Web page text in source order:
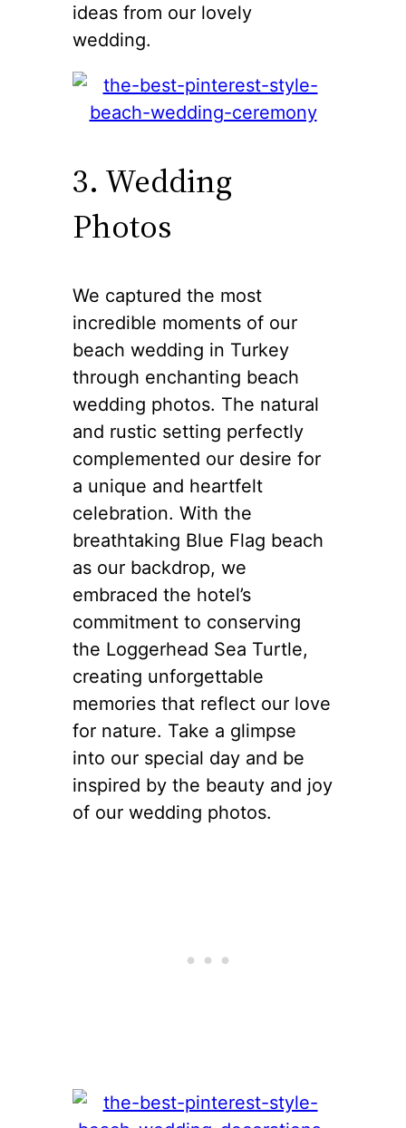
ideas from our lovely
wedding.
3. Wedding
Photos
We captured the most
incredible moments of our
beach wedding in Turkey
through enchanting beach
wedding photos. The natural
and rustic setting perfectly
complemented our desire for
a unique and heartfelt
celebration. With the
breathtaking Blue Flag beach
as our backdrop, we
embraced the hotel’s
commitment to conserving
the Loggerhead Sea Turtle,
creating unforgettable
memories that reflect our love
for nature. Take a glimpse
into our special day and be
inspired by the beauty and joy
of our wedding photos.